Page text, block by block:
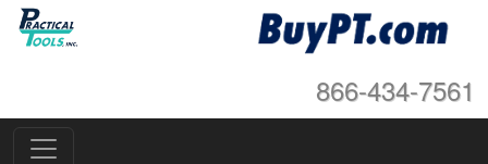
866-434-7561